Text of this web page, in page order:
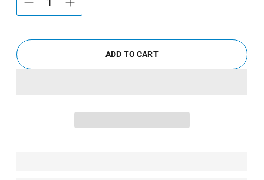
ADD TO CART